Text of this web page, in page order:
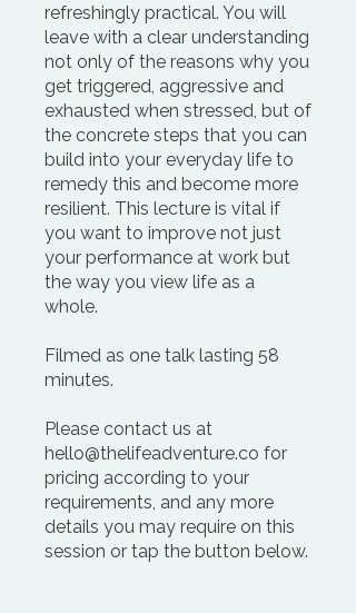
refreshingly practical. You will
leave with a clear understanding
not only of the reasons why you
get triggered, aggressive and
exhausted when stressed, but of
the concrete steps that you can
build into your everyday life to
remedy this and become more
resilient. This lecture is vital if
you want to improve not just
your performance at work but
the way you view life as a
whole.
Filmed as one talk lasting 58
minutes.
Please contact us at
hello@thelifeadventure.co for
pricing according to your
requirements, and any more
details you may require on this
session or tap the button below.